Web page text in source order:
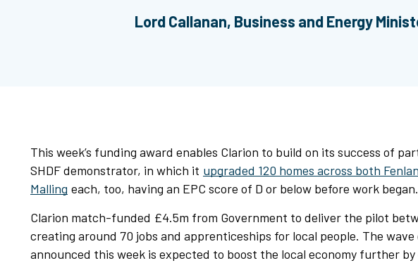
Lord Callanan, Business and Energy
This week’s funding award enables Clarion to build on its success of
SHDF demonstrator, in which it upgraded 120 homes across both
Malling each, too, having an EPC score of D or below before work began.
Clarion match-funded £4.5m from Government to deliver the pilot
creating around 70 jobs and apprenticeships for local people. The
announced this week is expected to boost the local economy further